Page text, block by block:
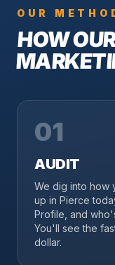
OUR
HOW
01
AUDIT
We dig into how
up in Pierce
Profile, and
You'll see the
dollar.